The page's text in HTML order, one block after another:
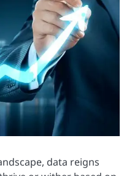
data reigns